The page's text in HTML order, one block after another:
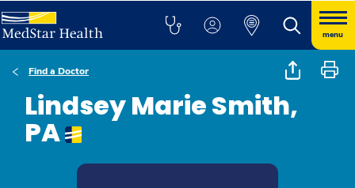
menu
Find a Doctor
Lindsey Marie Smith,
PA